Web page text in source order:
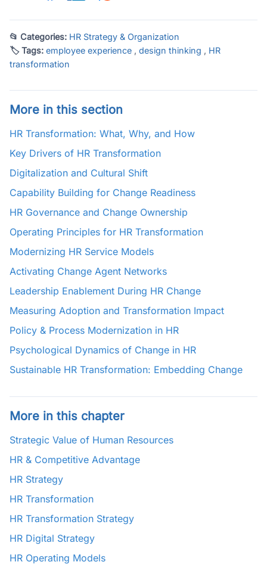
📂 Categories: HR Strategy & Organization
🏷 Tags: employee experience , design thinking , HR
transformation
More in this section
HR Transformation: What, Why, and How
Key Drivers of HR Transformation
Digitalization and Cultural Shift
Capability Building for Change Readiness
HR Governance and Change Ownership
Operating Principles for HR Transformation
Modernizing HR Service Models
Activating Change Agent Networks
Leadership Enablement During HR Change
Measuring Adoption and Transformation Impact
Policy & Process Modernization in HR
Psychological Dynamics of Change in HR
Sustainable HR Transformation: Embedding Change
More in this chapter
Strategic Value of Human Resources
HR & Competitive Advantage
HR Strategy
HR Transformation
HR Transformation Strategy
HR Digital Strategy
HR Operating Models